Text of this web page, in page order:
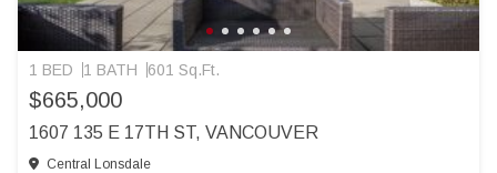
1 BED 1 BATH 601 Sq.Ft.
$665,000
1607 135 E 17TH ST, VANCOUVER
Central Lonsdale